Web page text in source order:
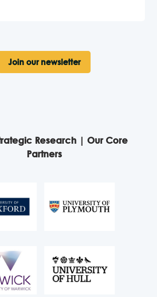
Join our newsletter
Research | Our Core
Partners